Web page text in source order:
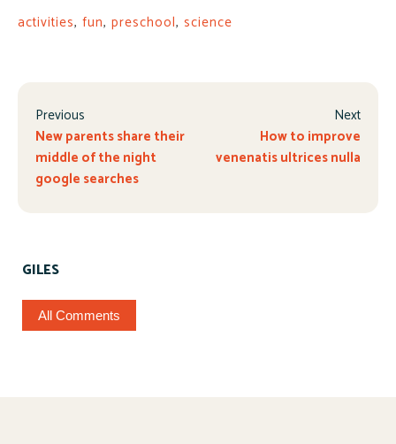
activities, fun, preschool, science
Previous
New parents share their
middle of the night
google searches
Next
How to improve
venenatis ultrices nulla
GILES
All Comments